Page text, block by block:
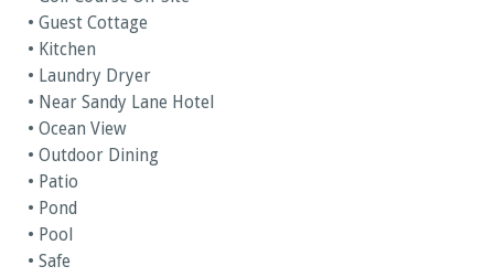
• Guest Cottage
• Kitchen
• Laundry Dryer
• Near Sandy Lane Hotel
• Ocean View
• Outdoor Dining
• Patio
• Pond
• Pool
• Safe